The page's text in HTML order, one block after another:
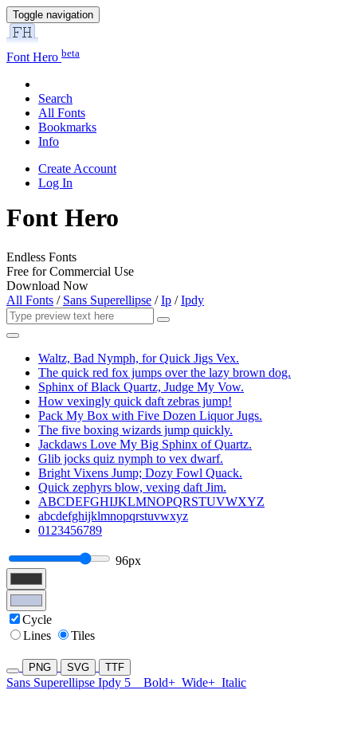
Toggle navigation
Font Hero beta
Search
All Fonts
Bookmarks
Info
Create Account
Log In
Font Hero
Endless Fonts
Free for Commercial Use
Download Now
All Fonts / Sans Superellipse /Ip /Ipdy
Waltz, Bad Nymph, for Quick Jigs Vex.
The quick red fox jumps over the lazy brown dog.
Sphinx of Black Quartz, Judge My Vow.
How vexingly quick daft zebras jump!
Pack My Box with Five Dozen Liquor Jugs.
The five boxing wizards jump quickly.
Jackdaws Love My Big Sphinx of Quartz.
Glib jocks quiz nymph to vex dwarf.
Bright Vixens Jump; Dozy Fowl Quack.
Quick zephyrs blow, vexing daft Jim.
ABCDEFGHIJKLMNOPQRSTUVWXYZ
abcdefghijklmnopqrstuvwxyz
0123456789
96px
Cycle
Lines
Tiles
PNG SVG TTF
Sans Superellipse Ipdy 5 Bold+ Wide+ Italic